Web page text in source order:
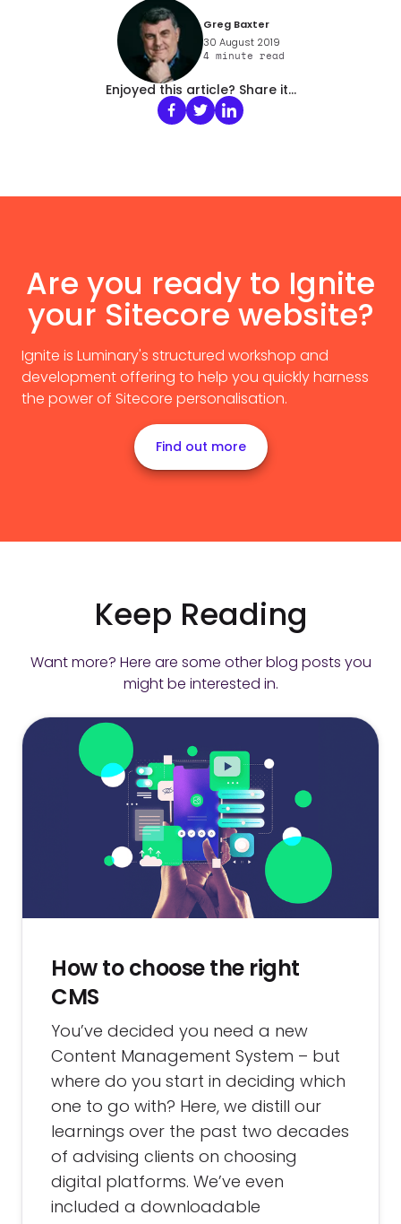
Greg Baxter
30 August 2019
4minute read
Enjoyed this article? Share it...
Are you ready to Ignite
your Sitecore website?
Ignite is Luminary's structured workshop and
development offering to help you quickly harness
the power of Sitecore personalisation.
Find out more
Keep Reading
Want more? Here are some other blog posts you
might be interested in.
How to choose the right
CMS
You’ve decided you need a new
Content Management System – but
where do you start in deciding which
one to go with? Here, we distill our
learnings over the past two decades
of advising clients on choosing
digital platforms. We’ve even
included a downloadable